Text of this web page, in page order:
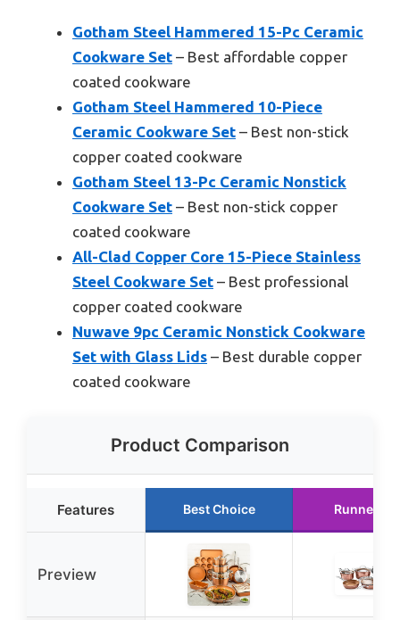
Gotham Steel Hammered 15-Pc Ceramic
Cookware Set – Best affordable copper
coated cookware
Gotham Steel Hammered 10-Piece
Ceramic Cookware Set – Best non-stick
copper coated cookware
Gotham Steel 13-Pc Ceramic Nonstick
Cookware Set – Best non-stick copper
coated cookware
All-Clad Copper Core 15-Piece Stainless
Steel Cookware Set – Best professional
copper coated cookware
Nuwave 9pc Ceramic Nonstick Cookware
Set with Glass Lids – Best durable copper
coated cookware
Product Comparison
Features Best Choice Runner Up
Preview